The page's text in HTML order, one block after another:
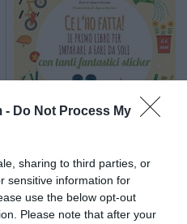
- Do Not Process My
sharing to third parties, or
sensitive information for
use the below opt-out
Please note that after your
Ce l'ho fatta! Il primo libro per
imparare a far da soli